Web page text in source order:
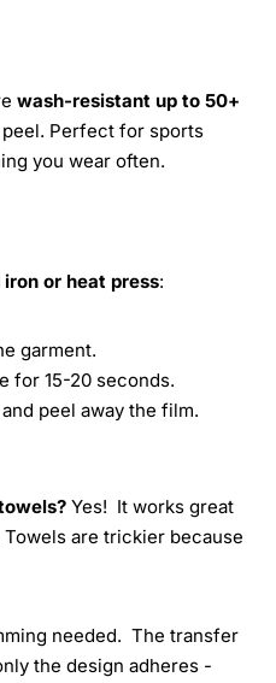
wash-resistant up to 50+
Perfect for sports
you wear often.
iron or heat press:
garment.
for 15-20 seconds.
peel away the film.
Yes! It works great
are trickier because
needed. The transfer
the design adheres -